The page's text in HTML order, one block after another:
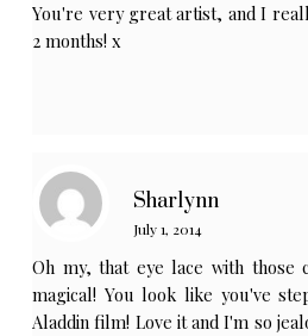
You're very great artist, and I
2 months! x
Sharlynn
July 1, 2014
Oh my, that eye lace with those
magical! You look like you've
Aladdin film! Love it and I'm so